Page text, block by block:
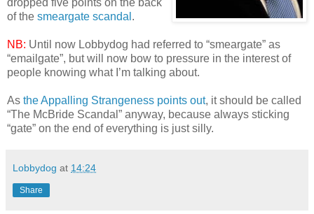
of the smeargate scandal .
NB: Until now Lobbydog had referred to “smeargate” as
“emailgate”, but will now bow to pressure in the interest of
people knowing what I’m talking about.
As the Appalling Strangeness points out, it should be called
“The McBride Scandal” anyway, because always sticking
“gate” on the end of everything is just silly.
Lobbydog at 14:24
Share